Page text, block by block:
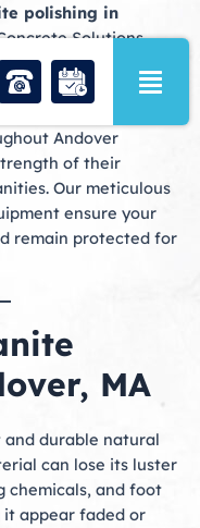
polishing in
Solutions
that bring out
in
granite
Andover
of their
Our meticulous
ensure your
remain protected for
MA
durable natural
can lose its luster
chemicals, and foot
appear faded or